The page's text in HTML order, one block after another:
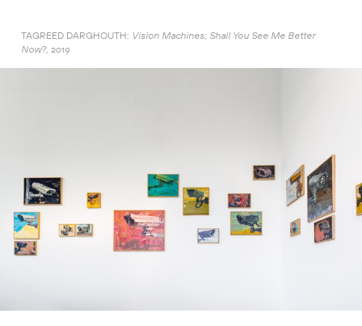
TAGREED DARGHOUTH: Vision Machines; Shall You See Me Better
Now?, 2019